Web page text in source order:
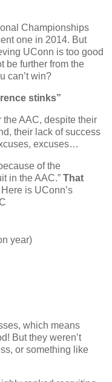
Championships
one in 2014. But
UConn is too good
be further from the
can’t win?
stinks”
AAC, despite their
their lack of success
excuses…
of the
in the AAC.” That
Here is UConn’s
year)
which means
But they weren’t
or something like